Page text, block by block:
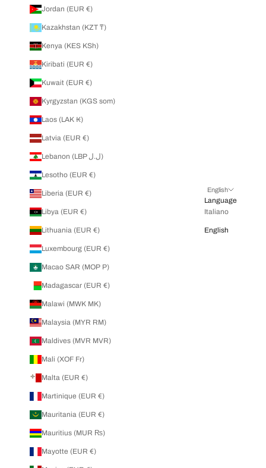
Jordan (EUR €)
Kazakhstan (KZT ₸)
Kenya (KES KSh)
Kiribati (EUR €)
Kuwait (EUR €)
Kyrgyzstan (KGS som)
Laos (LAK ₭)
Latvia (EUR €)
Lebanon (LBP ل.ل)
Lesotho (EUR €)
Liberia (EUR €)
Libya (EUR €)
Lithuania (EUR €)
Luxembourg (EUR €)
Macao SAR (MOP P)
Madagascar (EUR €)
Malawi (MWK MK)
Malaysia (MYR RM)
Maldives (MVR MVR)
Mali (XOF Fr)
Malta (EUR €)
Martinique (EUR €)
Mauritania (EUR €)
Mauritius (MUR ₨)
Mayotte (EUR €)
English
Language
Italiano
English